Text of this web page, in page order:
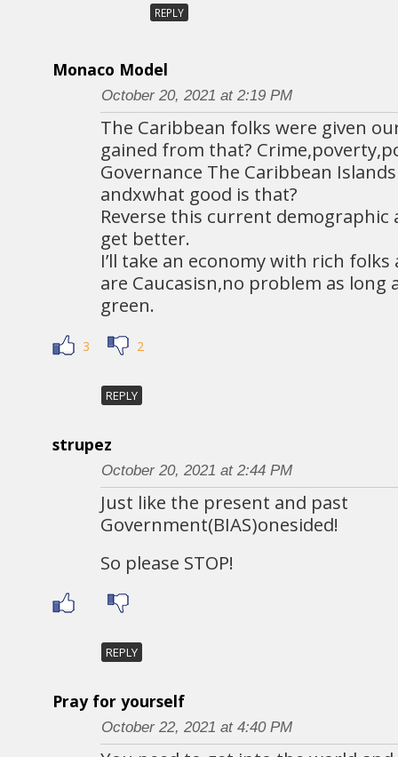
REPLY
Monaco Model
October 20, 2021 at 2:19 PM
The Caribbean folks were given
gained from that?
Governance The Caribbean
andxwhat good is that?
Reverse this current demographic
get better.
I’ll take an economy with rich
are Caucasisn,no problem as long
green.
3 2
REPLY
strupez
October 20, 2021 at 2:44 PM
Just like the present and past
Government(BIAS)onesided!
So please STOP!
REPLY
Pray for yourself
October 22, 2021 at 4:40 PM